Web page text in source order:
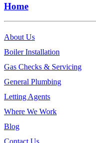
Home
About Us
Boiler Installation
Gas Checks & Servicing
General Plumbing
Letting Agents
Where We Work
Blog